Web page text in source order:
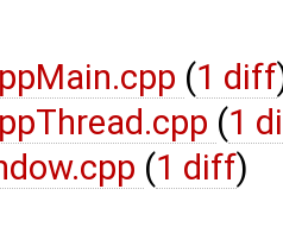
(1 diff
(1
(1 diff)